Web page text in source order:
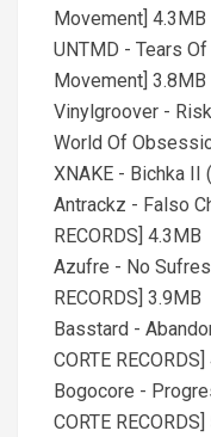
Movement] 4.3MB
UNTMD - Tears
Movement] 3.8MB
Vinylgroover -
World Of
XNAKE - Bichka II
Antrackz - Falso
RECORDS] 4.3MB
Azufre - No
RECORDS] 3.9MB
Basstard -
CORTE
Bogocore -
CORTE